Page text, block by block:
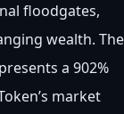
floodgates,
wealth. The
a 902%
market